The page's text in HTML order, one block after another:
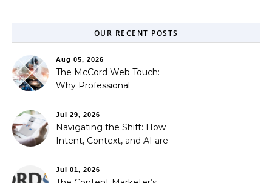
OUR RECENT POSTS
Aug 05, 2026
The McCord Web Touch:
Why Professional
Automated Illusion of
Strategic Growth
Jul 29, 2026
Navigating the Shift: How
Intent, Context, and AI are
Optimization
Jul 01, 2026